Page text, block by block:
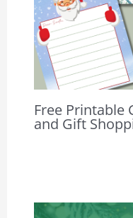
Free Printable
and Gift